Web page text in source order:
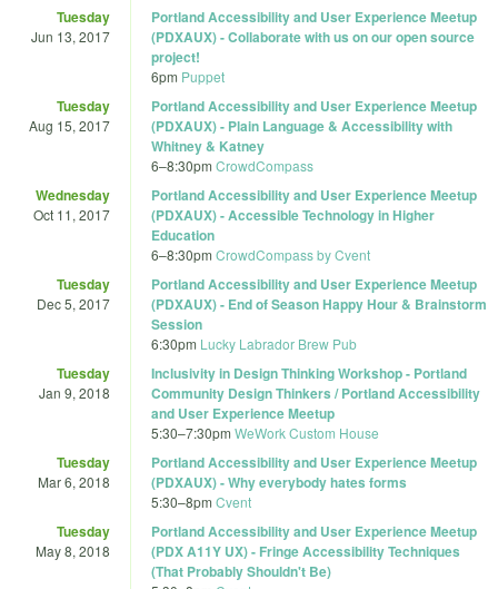
Tuesday
Jun 13, 2017
Portland Accessibility and User Experience Meetup
(PDXAUX) - Collaborate with us on our open source
project!
6pm Puppet
Tuesday
Aug 15, 2017
Portland Accessibility and User Experience Meetup
(PDXAUX) - Plain Language & Accessibility with
Whitney & Katney
6–8:30pm CrowdCompass
Wednesday
Oct 11, 2017
Portland Accessibility and User Experience Meetup
(PDXAUX) - Accessible Technology in Higher
Education
6–8:30pm CrowdCompass by Cvent
Tuesday
Dec 5, 2017
Portland Accessibility and User Experience Meetup
(PDXAUX) - End of Season Happy Hour & Brainstorm
Session
6:30pm Lucky Labrador Brew Pub
Tuesday
Jan 9, 2018
Inclusivity in Design Thinking Workshop - Portland
Community Design Thinkers / Portland Accessibility
and User Experience Meetup
5:30–7:30pm WeWork Custom House
Tuesday
Mar 6, 2018
Portland Accessibility and User Experience Meetup
(PDXAUX) - Why everybody hates forms
5:30–8pm Cvent
Tuesday
May 8, 2018
Portland Accessibility and User Experience Meetup
(PDX A11Y UX) - Fringe Accessibility Techniques
(That Probably Shouldn't Be)